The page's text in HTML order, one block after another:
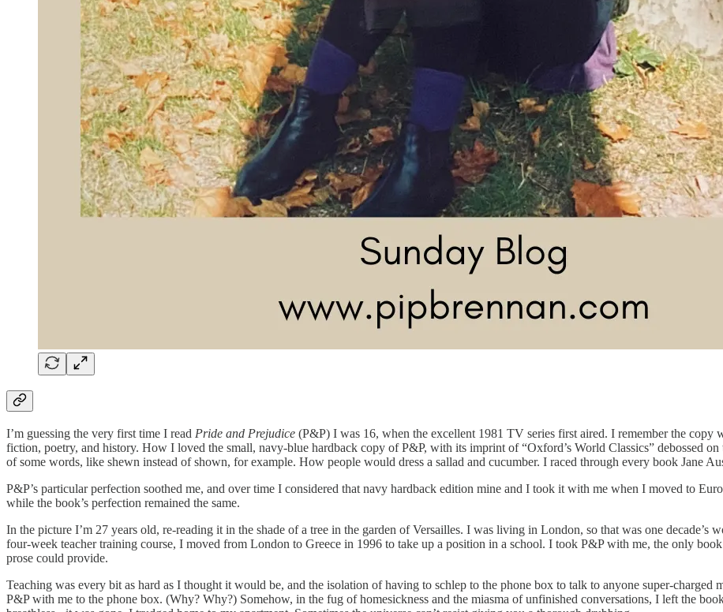
I’m guessing the very first time I read Pride and Prejudice (P&P) I was 16, when the excellent 1981 TV series first aired. I remember the
fiction, poetry, and history. How I loved the small, navy-blue hardback copy of P&P, with its imprint of “Oxford’s World Classics” debossed
of some words, like shewn instead of shown, for example. How people would dress a sallad and cucumber. I raced through every book Jane
P&P’s particular perfection soothed me, and over time I considered that navy hardback edition mine and I took it with me when I moved to
while the book’s perfection remained the same.
In the picture I’m 27 years old, re-reading it in the shade of a tree in the garden of Versailles. I was living in London, so that was one decade’s
four-week teacher training course, I moved from London to Greece in 1996 to take up a position in a school. I took P&P with me, the only
prose could provide.
Teaching was every bit as hard as I thought it would be, and the isolation of having to schlep to the phone box to talk to anyone super-
P&P with me to the phone box. (Why? Why?) Somehow, in the fug of homesickness and the miasma of unfinished conversations, I left the